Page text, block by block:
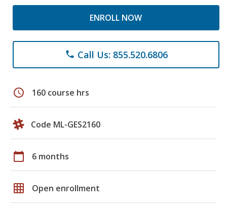
ENROLL NOW
phone Call Us: 855.520.6806
schedule 160 course hrs
Code ML-GES2160
calendar_today 6 months
grid_on Open enrollment